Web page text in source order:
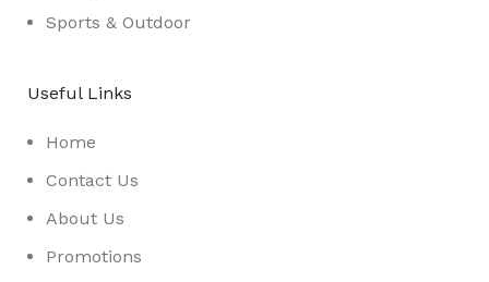
Sports & Outdoor
Useful Links
Home
Contact Us
About Us
Promotions